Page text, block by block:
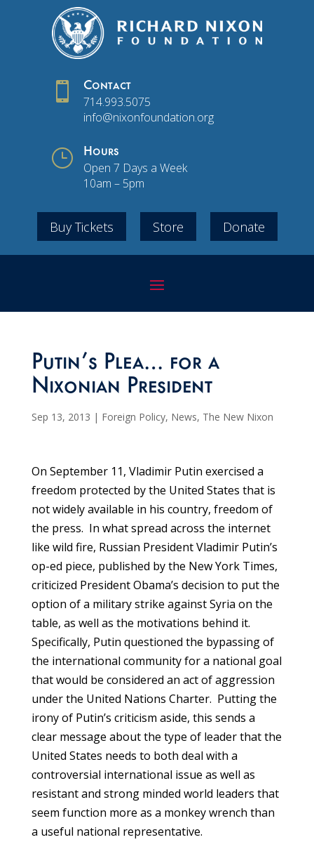
 Contact
714.993.5075
info@nixonfoundation.org
} Hours
Open 7 Days a Week
10am – 5pm
Buy Tickets Store Donate
Putin’s Plea… for a
Nixonian President
Sep 13, 2013 | Foreign Policy, News, The New Nixon
On September 11, Vladimir Putin exercised a
freedom protected by the United States that is
not widely available in his country, freedom of
the press. In what spread across the internet
like wild fire, Russian President Vladimir Putin’s
op-ed piece, published by the New York Times,
criticized President Obama’s decision to put the
option of a military strike against Syria on the
table, as well as the motivations behind it.
Specifically, Putin questioned the bypassing of
the international community for a national goal
that would be considered an act of aggression
under the United Nations Charter. Putting the
irony of Putin’s criticism aside, this sends a
clear message about the type of leader that the
United States needs to both deal with a
controversial international issue as well as
resistant and strong minded world leaders that
seem function more as a monkey wrench than
a useful national representative.